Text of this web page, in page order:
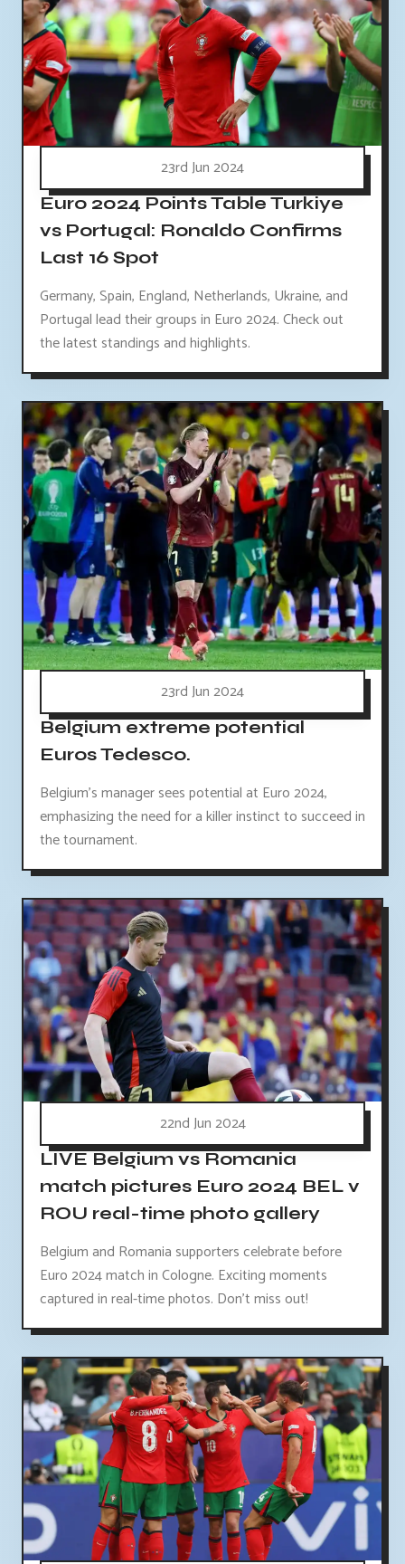
23rd Jun 2024
Euro 2024 Points Table Turkiye
vs Portugal: Ronaldo Confirms
Last 16 Spot
Germany, Spain, England, Netherlands, Ukraine, and
Portugal lead their groups in Euro 2024. Check out
the latest standings and highlights.
23rd Jun 2024
Belgium extreme potential
Euros Tedesco.
Belgium's manager sees potential at Euro 2024,
emphasizing the need for a killer instinct to succeed in
the tournament.
22nd Jun 2024
LIVE Belgium vs Romania
match pictures Euro 2024 BEL v
ROU real-time photo gallery
Belgium and Romania supporters celebrate before
Euro 2024 match in Cologne. Exciting moments
captured in real-time photos. Don't miss out!